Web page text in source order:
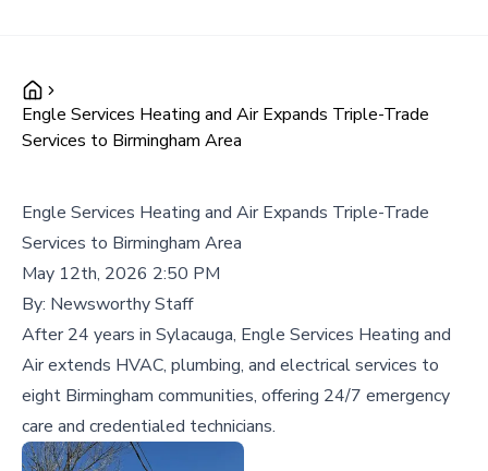
Engle Services Heating and Air Expands Triple-Trade
Services to Birmingham Area
Engle Services Heating and Air Expands Triple-Trade
Services to Birmingham Area
May 12th, 2026 2:50 PM
By: Newsworthy Staff
After 24 years in Sylacauga, Engle Services Heating and
Air extends HVAC, plumbing, and electrical services to
eight Birmingham communities, offering 24/7 emergency
care and credentialed technicians.